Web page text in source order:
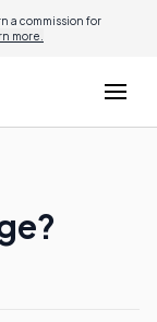
a commission for
more.